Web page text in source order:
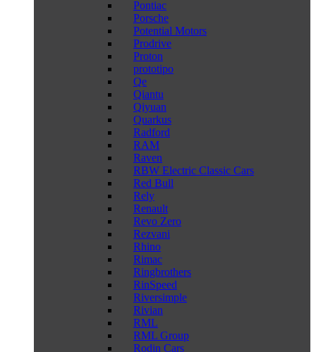
Pontiac
Porsche
Potential Motors
Prodrive
Proton
prototipo
Qe
Qiantu
Qiyuan
Quarkus
Radford
RAM
Raven
RBW Electric Classic Cars
Red Bull
Rely
Renault
Revo Zero
Rezvani
Rhino
Rimac
Ringbrothers
RinSpeed
Riversimple
Rivian
RML
RML Group
Rodin Cars